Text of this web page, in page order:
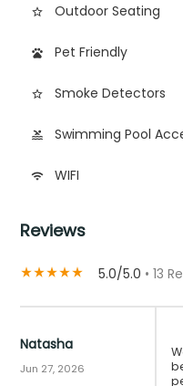
star_border Outdoor Seating
pets Pet Friendly
star_border Smoke Detectors
pool Swimming Pool
wifi WIFI
Reviews
star_ratestar_ratestar_ratestar_ratestar_rate 5.0/5.0 • 13
Natasha
Jun 27, 2026